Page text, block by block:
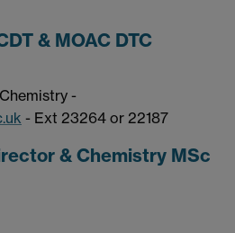
& MOAC DTC
-
- Ext 23264 or 22187
& Chemistry MSc